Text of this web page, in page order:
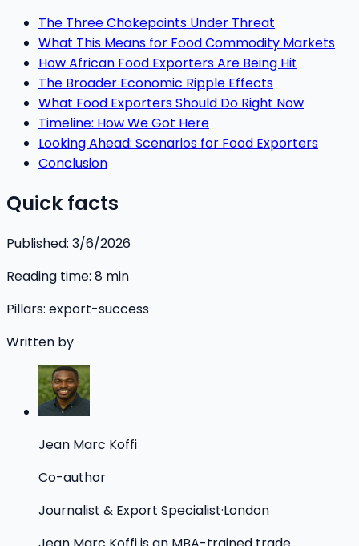
The Three Chokepoints Under Threat
What This Means for Food Commodity Markets
How African Food Exporters Are Being Hit
The Broader Economic Ripple Effects
What Food Exporters Should Do Right Now
Timeline: How We Got Here
Looking Ahead: Scenarios for Food Exporters
Conclusion
Quick facts
Published: 3/6/2026
Reading time: 8 min
Pillars: export-success
Written by
Jean Marc Koffi
Co-author
Journalist & Export Specialist·London